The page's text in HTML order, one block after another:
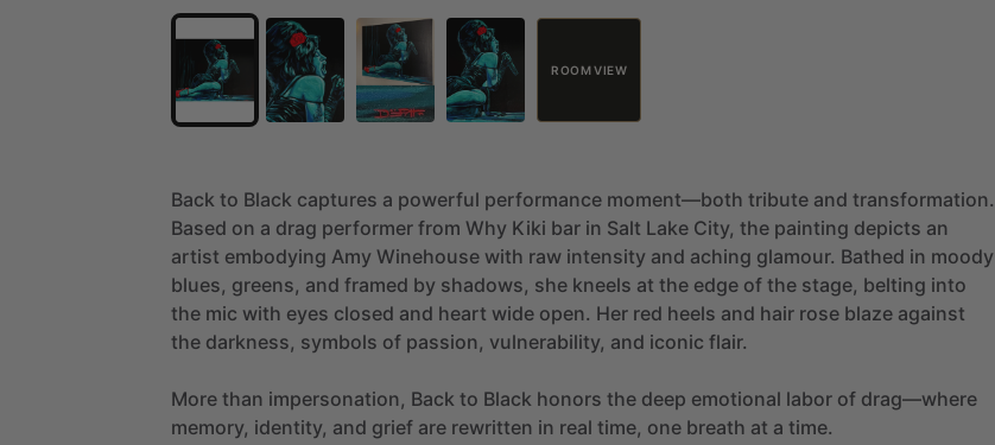
ROOM VIEW
Back to Black captures a powerful performance moment—both tribute and transformation.
Based on a drag performer from Why Kiki bar in Salt Lake City, the painting depicts an
artist embodying Amy Winehouse with raw intensity and aching glamour. Bathed in moody
blues, greens, and framed by shadows, she kneels at the edge of the stage, belting into
the mic with eyes closed and heart wide open. Her red heels and hair rose blaze against
the darkness, symbols of passion, vulnerability, and iconic flair.
More than impersonation, Back to Black honors the deep emotional labor of drag—where
memory, identity, and grief are rewritten in real time, one breath at a time.